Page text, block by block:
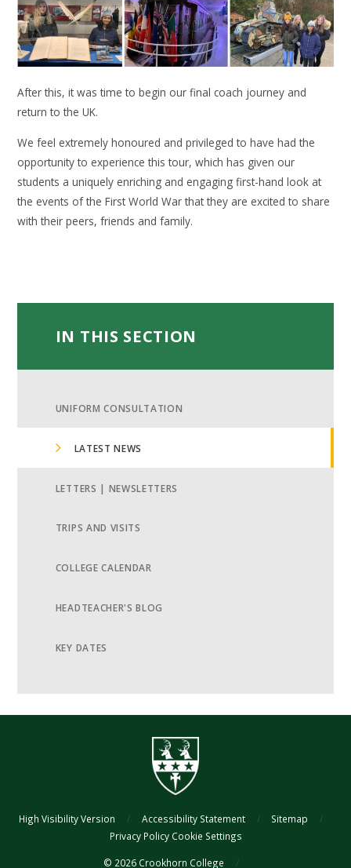
After this, it was time to begin our final coach journey and
return to the UK.
We feel extremely honoured and privileged to have had the
opportunity to experience this tour, which has given our
students a uniquely enriching and engaging first-hand look at
the events of the First World War that they are excited to share
with their peers, friends and family.
IN THIS SECTION
UNIFORM CONSULTATION
LATEST NEWS
LETTERS | NEWSLETTERS
TRIPS AND VISITS
COLLEGE CALENDAR
HEADTEACHER'S BLOG
KEY DATES
High Visibility Version / Accessibility Statement / Sitemap
/
Privacy Policy Cookie Settings
© 2026 Crookhorn College /